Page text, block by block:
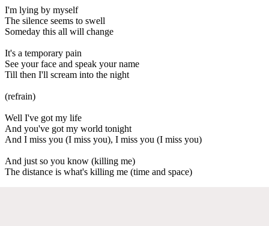
I'm lying by myself
The silence seems to swell
Someday this all will change
It's a temporary pain
See your face and speak your name
Till then I'll scream into the night
(refrain)
Well I've got my life
And you've got my world tonight
And I miss you (I miss you), I miss you (I miss you)
And just so you know (killing me)
The distance is what's killing me (time and space)